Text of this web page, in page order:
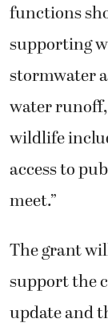
functions
supporting
stormwater
water
wildlife
access to
meet.”
The grant
support the
update and